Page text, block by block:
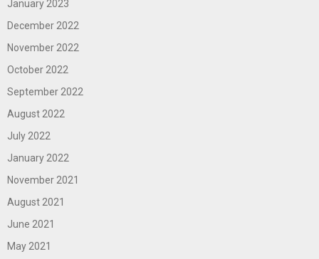
January 2023
December 2022
November 2022
October 2022
September 2022
August 2022
July 2022
January 2022
November 2021
August 2021
June 2021
May 2021